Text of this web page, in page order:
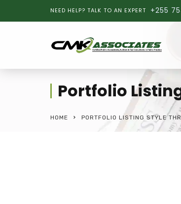
NEED HELP? TALK TO AN EXPERT +255
Portfolio
HOME PORTFOLIO LISTING STYLE